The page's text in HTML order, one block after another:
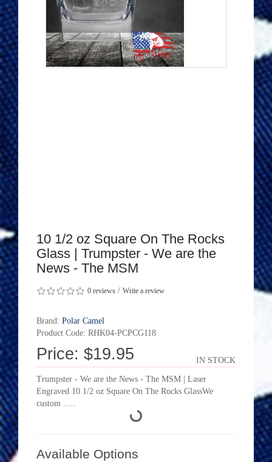
10 1/2 oz Square On The Rocks
Glass | Trumpster - We are the
News - The MSM
0 reviews / Write a review
Brand: Polar Camel
Product Code: RHK04-PCPCG118
Price: $19.95 IN STOCK
Trumpster - We are the News - The MSM | Laser
Engraved 10 1/2 oz Square On The Rocks GlassWe
custom .....
Available Options